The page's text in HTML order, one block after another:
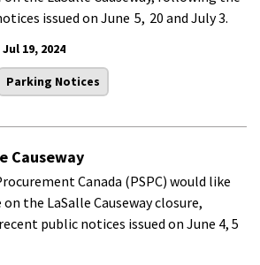
issued on June 5, 20 and July 3.
Jul 19, 2024
Parking Notices
Causeway
Canada (PSPC) would like
the LaSalle Causeway closure,
public notices issued on June 4, 5